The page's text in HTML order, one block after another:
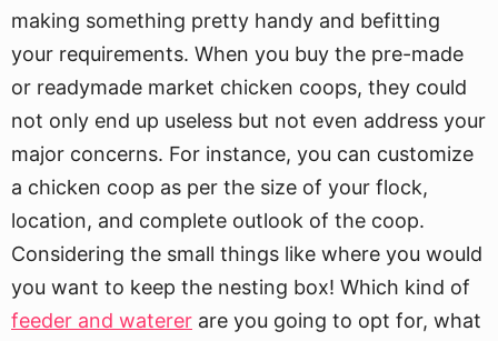
making something pretty handy and befitting
your requirements. When you buy the pre-made
or readymade market chicken coops, they could
not only end up useless but not even address your
major concerns. For instance, you can customize
a chicken coop as per the size of your flock,
location, and complete outlook of the coop.
Considering the small things like where you would
you want to keep the nesting box! Which kind of
feeder and waterer are you going to opt for, what